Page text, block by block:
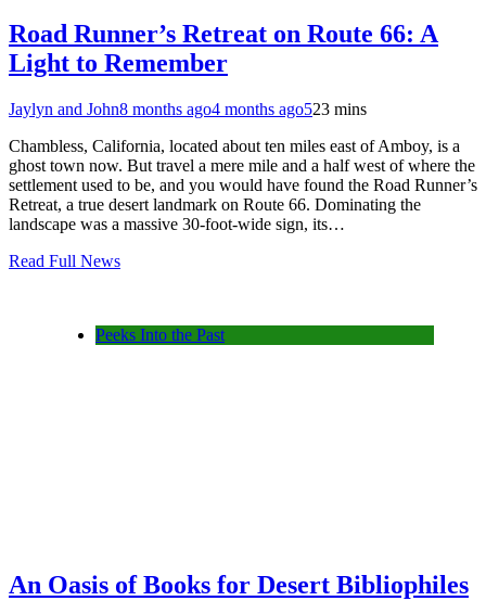
Road Runner’s Retreat on Route 66: A
Light to Remember
Jaylyn and John8 months ago4 months ago523 mins
Chambless, California, located about ten miles east of Amboy, is a
ghost town now. But travel a mere mile and a half west of where the
settlement used to be, and you would have found the Road Runner’s
Retreat, a true desert landmark on Route 66. Dominating the
landscape was a massive 30-foot-wide sign, its…
Read Full News
Peeks Into the Past
An Oasis of Books for Desert Bibliophiles